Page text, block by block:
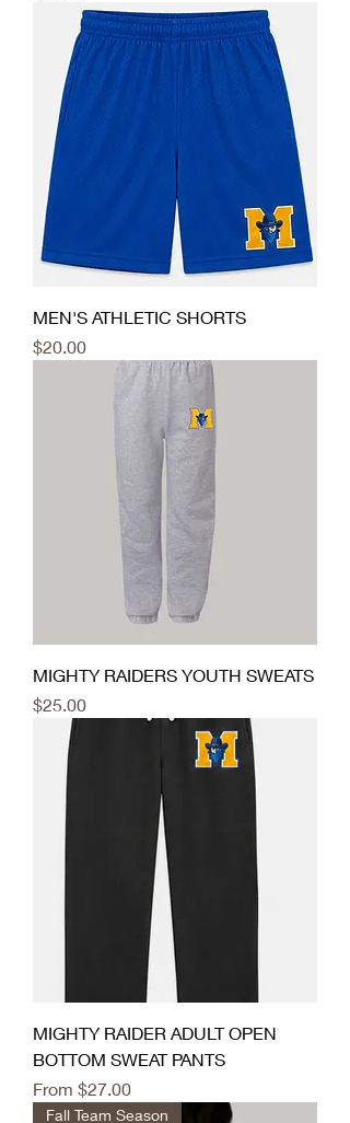
MEN'S ATHLETIC SHORTS
Price
$20.00
MIGHTY RAIDERS YOUTH SWEATS
Price
$25.00
MIGHTY RAIDER ADULT OPEN
BOTTOM SWEAT PANTS
From $27.00
Sale Price
Fall Team Season